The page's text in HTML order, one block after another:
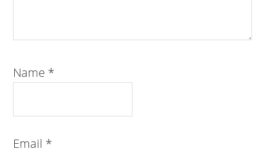
Name *
Email *